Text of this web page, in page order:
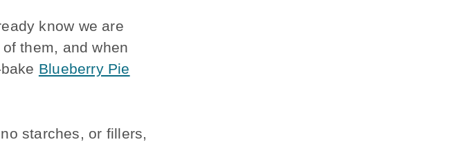
know we are
them, and when
Blueberry Pie
starches, or fillers,